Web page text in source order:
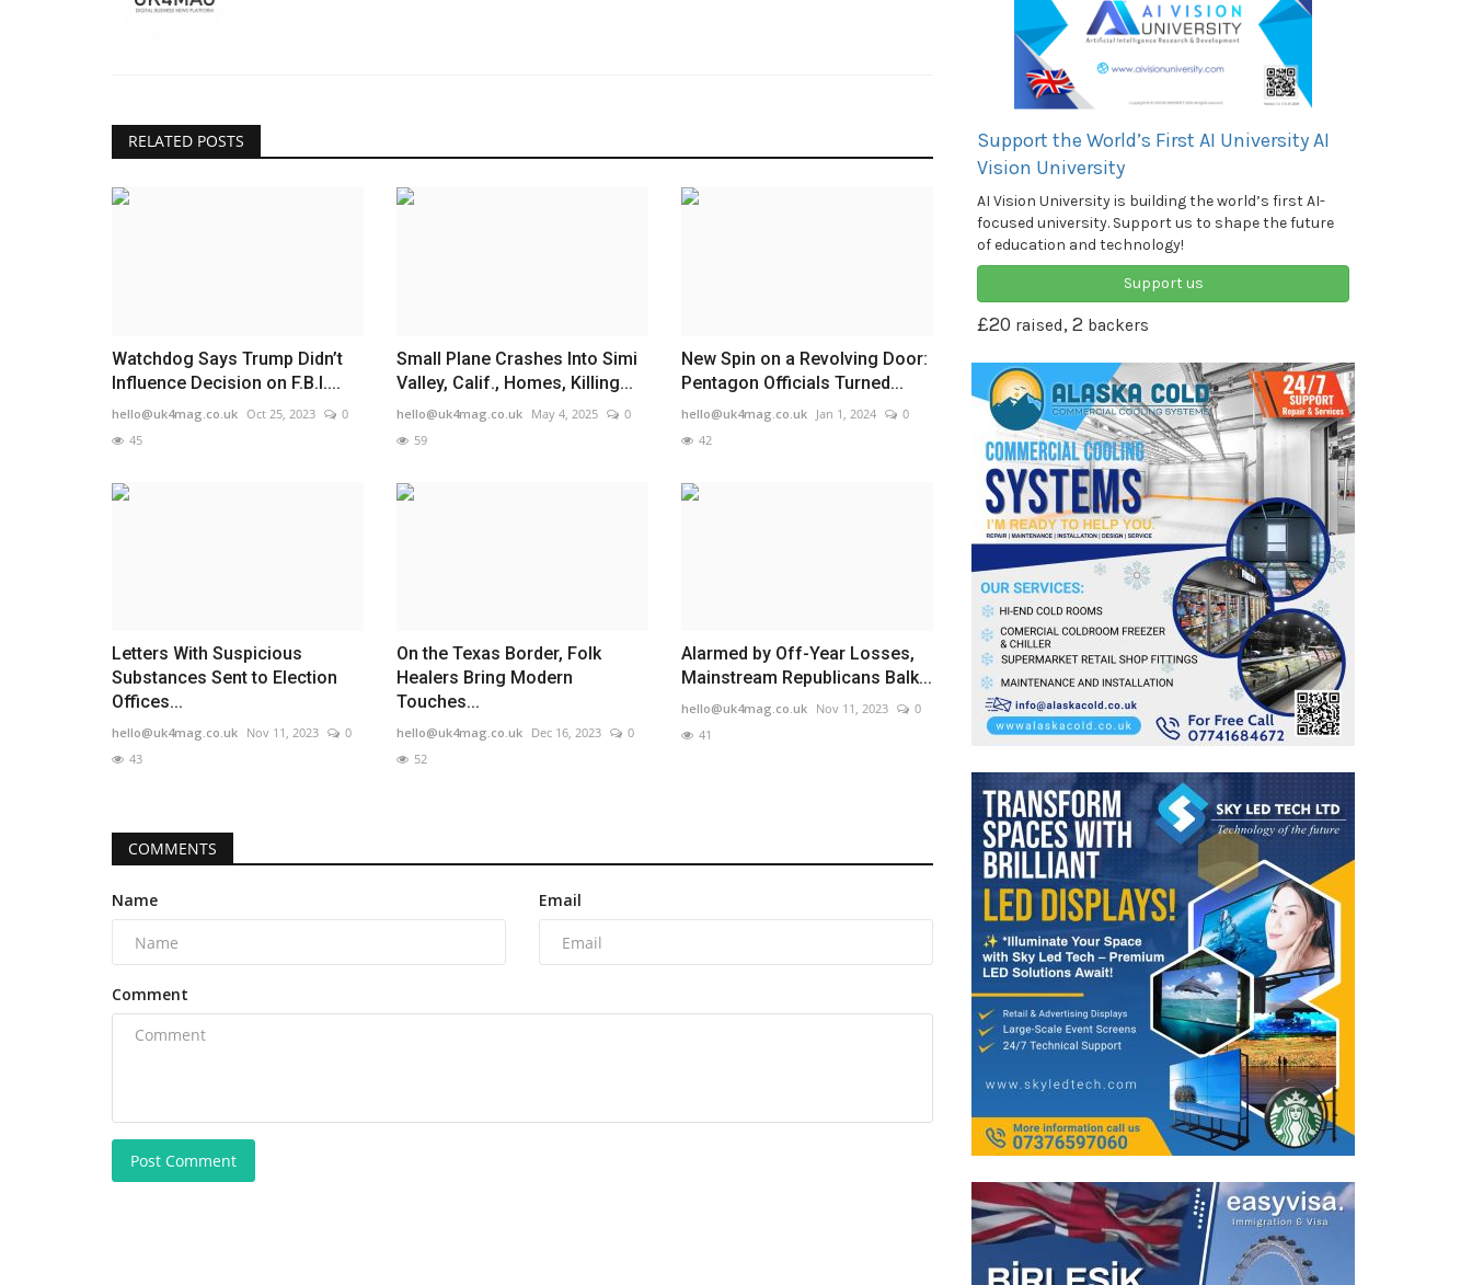
RELATED POSTS
Watchdog Says Trump Didn’t
Influence Decision on F.B.I....
hello@uk4mag.co.uk Oct 25, 2023
0
45
Small Plane Crashes Into Simi
Valley, Calif., Homes, Killing...
hello@uk4mag.co.uk May 4, 2025
0
59
New Spin on a Revolving Door:
Pentagon Officials Turned...
hello@uk4mag.co.uk Jan 1, 2024
0
42
Letters With Suspicious
Substances Sent to Election
Offices...
hello@uk4mag.co.uk Nov 11, 2023
0
43
On the Texas Border, Folk
Healers Bring Modern
Touches...
hello@uk4mag.co.uk Dec 16, 2023
0
52
Alarmed by Off-Year Losses,
Mainstream Republicans Balk...
hello@uk4mag.co.uk Nov 11, 2023
0
41
COMMENTS
Name Email
Comment
Post Comment